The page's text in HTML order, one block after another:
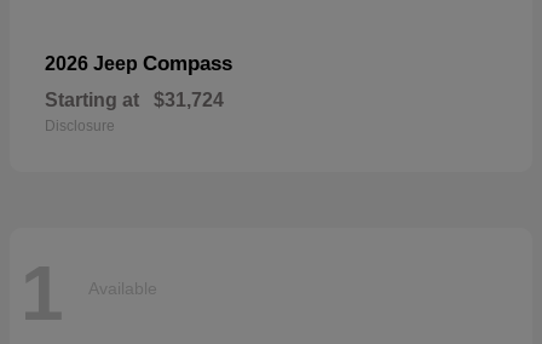
2026 Jeep Compass
Starting at $31,724
Disclosure
1 Available